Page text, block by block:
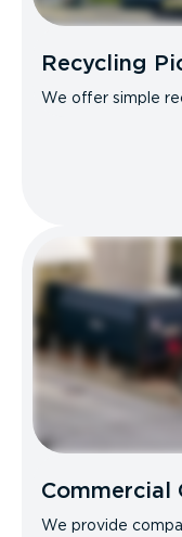
Recycling
We offer simple
Commercial
We provide